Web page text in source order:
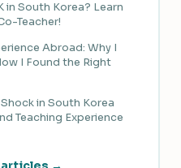
in South Korea? Learn
Teacher!
Abroad: Why I
I Found the Right
in South Korea
Teaching Experience